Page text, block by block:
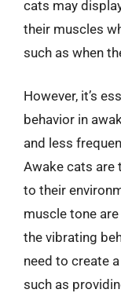
cats may
their muscles
such as when
However, it’s
behavior in
and less
Awake cats are
to their
muscle tone
the vibrating
need to create
such as